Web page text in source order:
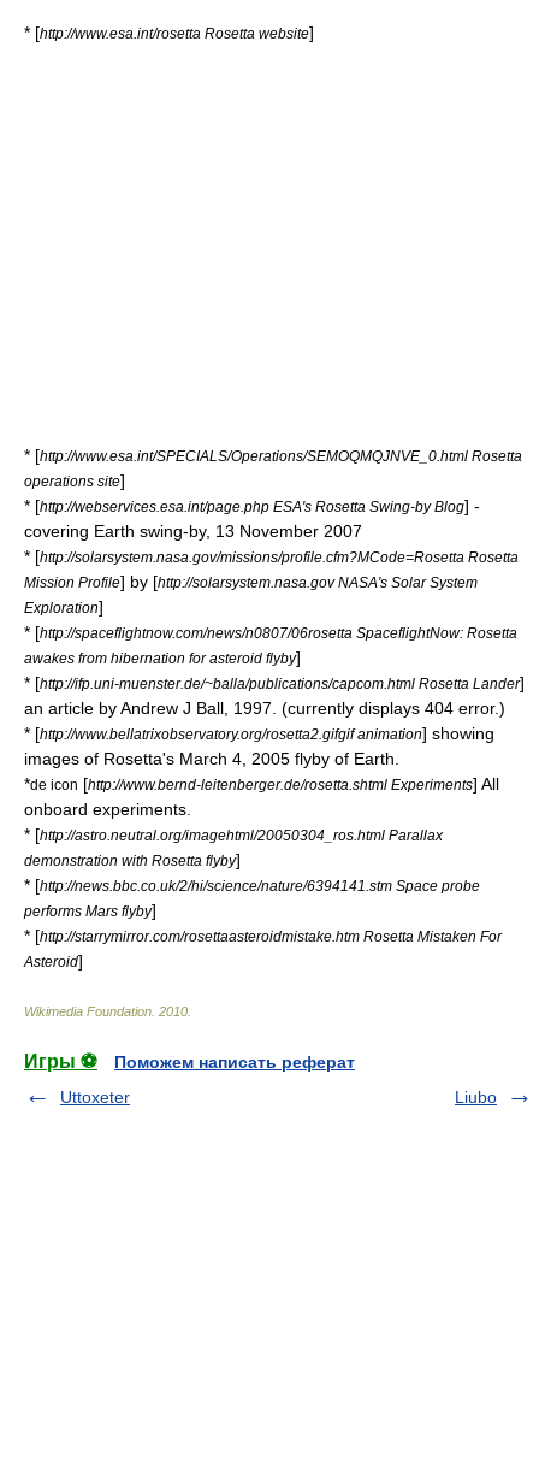
* [http://www.esa.int/rosetta Rosetta website]
* [http://www.esa.int/SPECIALS/Operations/SEMOQMQJNVE_0.html Rosetta
operations site]
* [http://webservices.esa.int/page.php ESA's Rosetta Swing-by Blog] -
covering Earth swing-by, 13 November 2007
* [http://solarsystem.nasa.gov/missions/profile.cfm?MCode=Rosetta Rosetta
Mission Profile] by [http://solarsystem.nasa.gov NASA's Solar System
Exploration]
* [http://spaceflightnow.com/news/n0807/06rosetta SpaceflightNow: Rosetta
awakes from hibernation for asteroid flyby]
* [http://ifp.uni-muenster.de/~balla/publications/capcom.html Rosetta Lander]
an article by Andrew J Ball, 1997. (currently displays 404 error.)
* [http://www.bellatrixobservatory.org/rosetta2.gifgif animation] showing
images of Rosetta's March 4, 2005 flyby of Earth.
*de icon [http://www.bernd-leitenberger.de/rosetta.shtml Experiments] All
onboard experiments.
* [http://astro.neutral.org/imagehtml/20050304_ros.html Parallax
demonstration with Rosetta flyby]
* [http://news.bbc.co.uk/2/hi/science/nature/6394141.stm Space probe
performs Mars flyby]
* [http://starrymirror.com/rosettaasteroidmistake.htm Rosetta Mistaken For
Asteroid]
Wikimedia Foundation 2010
Игры ⚽
Поможем написать реферат
Uttoxeter
Liubo